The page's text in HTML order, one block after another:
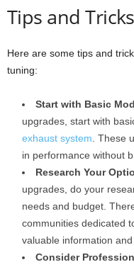
Tips and
Here are some tips and
tuning:
Start with Basic
upgrades, start with
exhaust system . These
in performance without
Research Your
upgrades, do your
needs and budget.
communities dedicated
valuable information and
Consider